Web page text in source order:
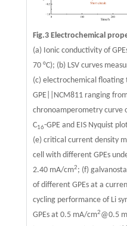
Fig.3 Electrochemical
(a) Ionic conductivity of
70 °C); (b) LSV curves
(c) electrochemical floating
GPE||NCM811 ranging
chronoamperometry curve
C16-GPE and EIS Nyquist
(e) critical current density
cell with different GPEs
2.40 mA/cm2; (f)
of different GPEs at a
cycling performance of Li
GPEs at 0.5 mA/cm2@0.5